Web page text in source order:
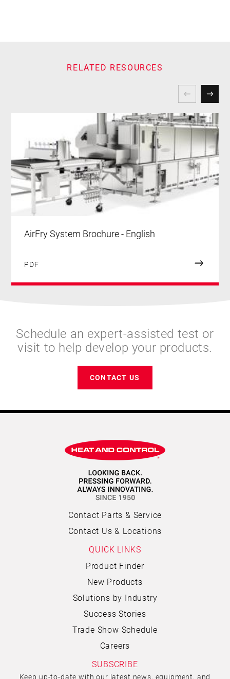
RELATED RESOURCES
AirFry System Brochure - English
PDF
Schedule an expert-assisted test or
visit to help develop your products.
CONTACT US
Contact Parts & Service
Contact Us & Locations
QUICK LINKS
Product Finder
New Products
Solutions by Industry
Success Stories
Trade Show Schedule
Careers
SUBSCRIBE
Keep up-to-date with our latest news, equipment, and